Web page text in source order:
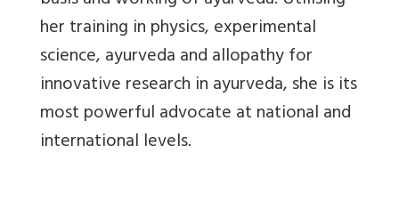
her training in physics, experimental
science, ayurveda and allopathy for
innovative research in ayurveda, she is its
most powerful advocate at national and
international levels.